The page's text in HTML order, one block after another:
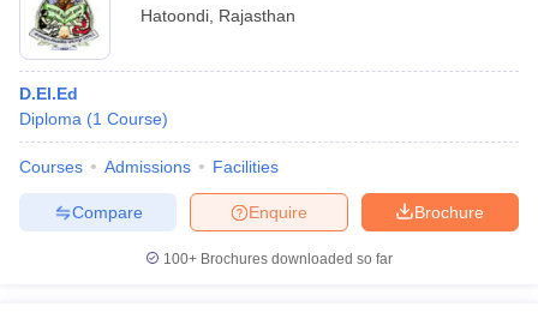
Hatoondi Rajasthan
D.El.Ed
Diploma (1 Course)
Courses Admissions Facilities
Brochure
Enquire
Compare
100+ Brochures downloaded so far